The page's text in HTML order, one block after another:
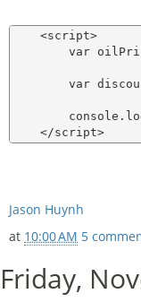
    <script>
var
var
Jason Huynh
at 10:00 AM 5
Friday,